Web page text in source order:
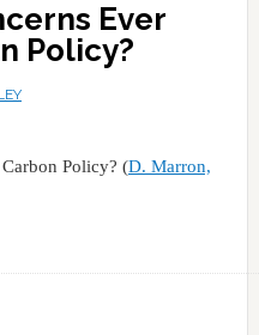
Ever
Policy?
Policy? (D. Marron,